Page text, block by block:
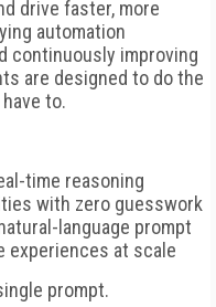
drive faster, more
automation
continuously improving
are designed to do the
to.
time reasoning
with zero guesswork
language prompt
experiences at scale
prompt.